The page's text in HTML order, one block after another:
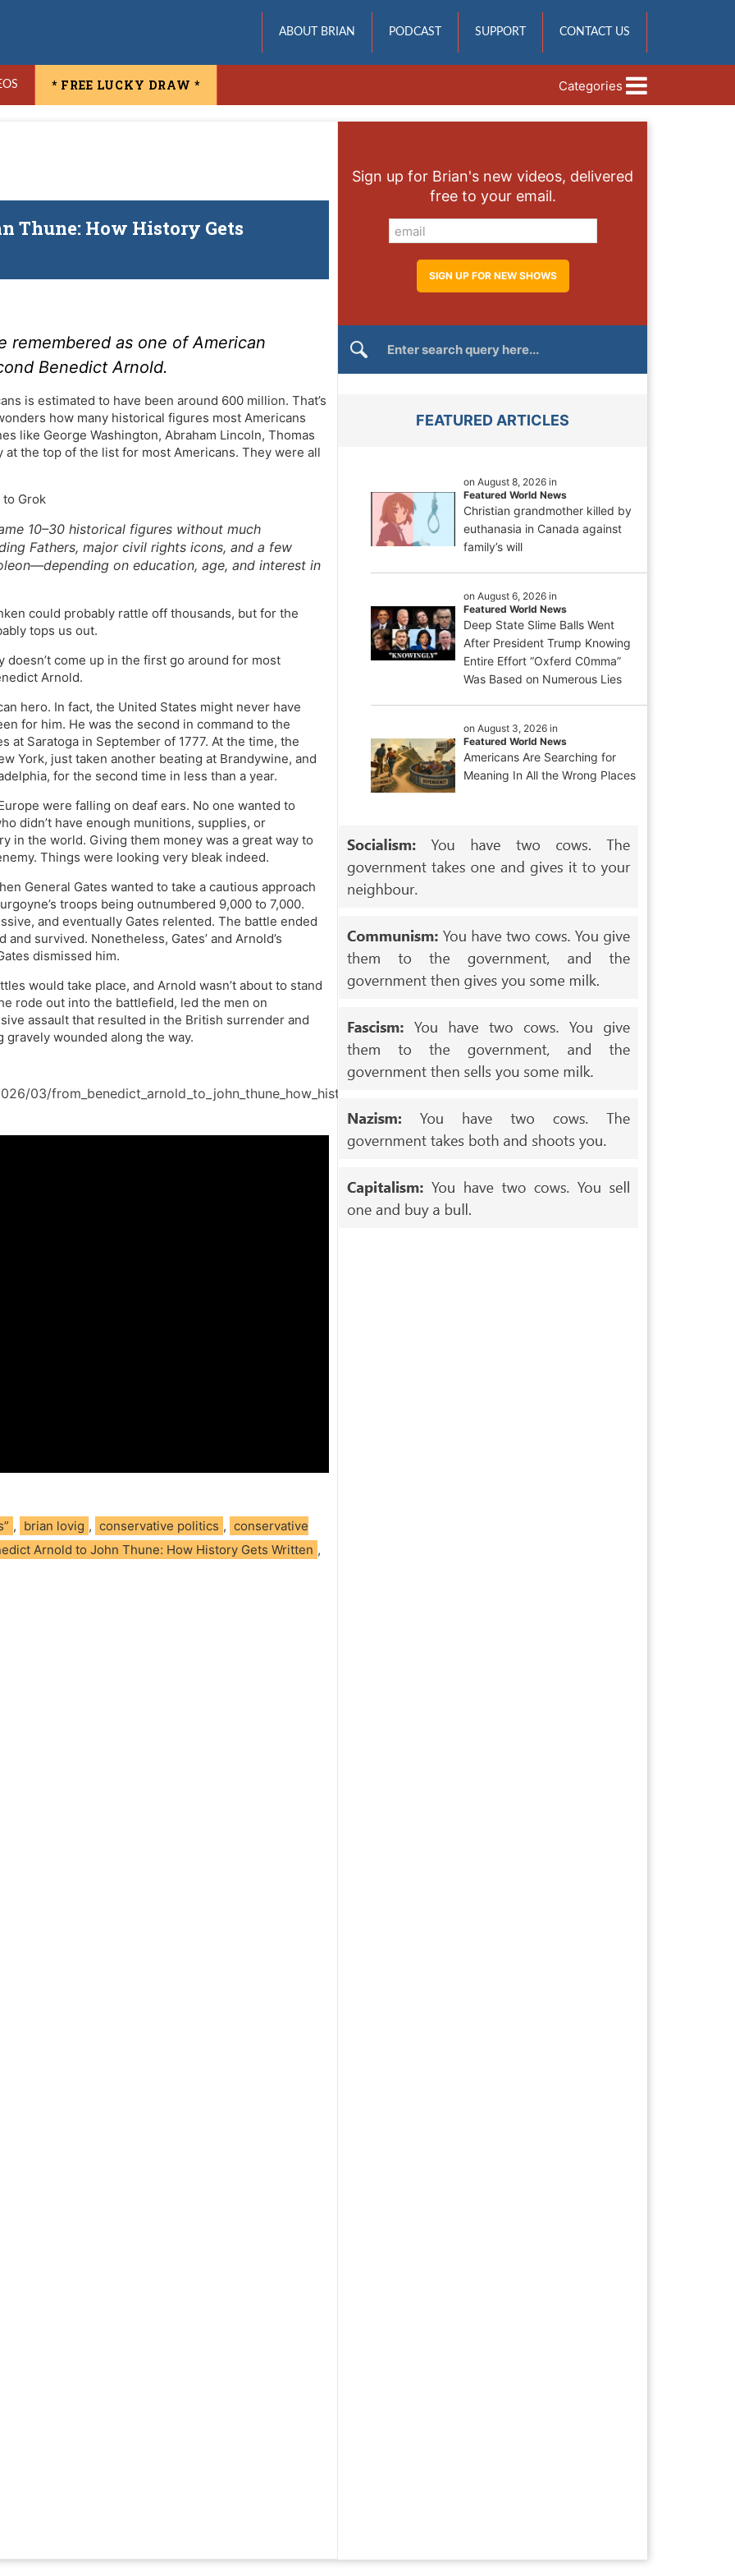
ABOUT BRIAN PODCAST SUPPORT CONTACT US
* FREE LUCKY DRAW * Categories
Thune: How History Gets
remembered as one of American
Benedict Arnold.
is estimated to have been around 600 million. That’s
how many historical figures most Americans
like George Washington, Abraham Lincoln, Thomas
at the top of the list for most Americans. They were all
Grok
10–30 historical figures without much
Fathers, major civil rights icons, and a few
on education, age, and interest in
could probably rattle off thousands, but for the
tops us out.
come up in the first go around for most
Arnold.
hero. In fact, the United States might never have
for him. He was the second in command to the
at Saratoga in September of 1777. At the time, the
York, just taken another beating at Brandywine, and
for the second time in less than a year.
were falling on deaf ears. No one wanted to
didn’t have enough munitions, supplies, or
in the world. Giving them money was a great way to
Things were looking very bleak indeed.
General Gates wanted to take a cautious approach
troops being outnumbered 9,000 to 7,000.
and eventually Gates relented. The battle ended
survived. Nonetheless, Gates’ and Arnold’s
dismissed him.
would take place, and Arnold wasn’t about to stand
rode out into the battlefield, led the men on
assault that resulted in the British surrender and
gravely wounded along the way.
03/from_benedict_arnold_to_john_thune_how_history_gets_written.html
, brian lovig , conservative politics , conservative
Arnold to John Thune: How History Gets Written ,
Sign up for Brian's new videos, delivered
free to your email.
FEATURED ARTICLES
on August 8, 2026 in
Featured World News
Christian grandmother killed by
euthanasia in Canada against
family’s will
on August 6, 2026 in
Featured World News
Deep State Slime Balls Went
After President Trump Knowing
Entire Effort “Oxferd C0mma”
Was Based on Numerous Lies
on August 3, 2026 in
Featured World News
Americans Are Searching for
Meaning In All the Wrong Places